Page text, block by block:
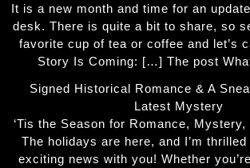
It is a new month and time for an
desk. There is quite a bit to share, so
favorite cup of tea or coffee and let’s
Story Is Coming: […] The post
Signed Historical Romance & A
Latest Mystery
‘Tis the Season for Romance, Mystery,
The holidays are here, and I’m
exciting news with you! Whether